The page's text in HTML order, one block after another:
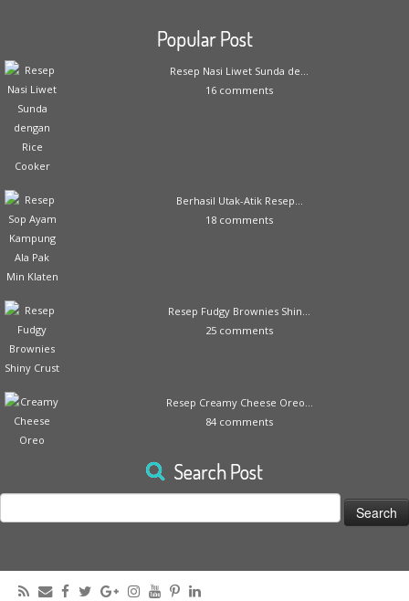
Popular Post
Resep Nasi Liwet Sunda de...
16 comments
Berhasil Utak-Atik Resep...
18 comments
Resep Fudgy Brownies Shin...
25 comments
Resep Creamy Cheese Oreo...
84 comments
Search Post
Search
for: